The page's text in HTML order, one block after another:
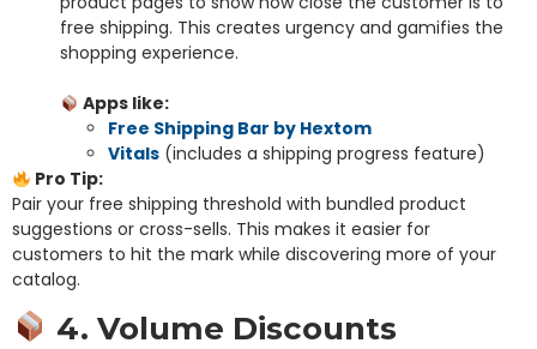
free shipping. This creates urgency and gamifies the
shopping experience.
Apps like:
Free Shipping Bar by Hextom
Vitals (includes a shipping progress feature)
Pro Tip:
Pair your free shipping threshold with bundled product
suggestions or cross-sells. This makes it easier for
customers to hit the mark while discovering more of your
catalog.
4. Volume Discounts